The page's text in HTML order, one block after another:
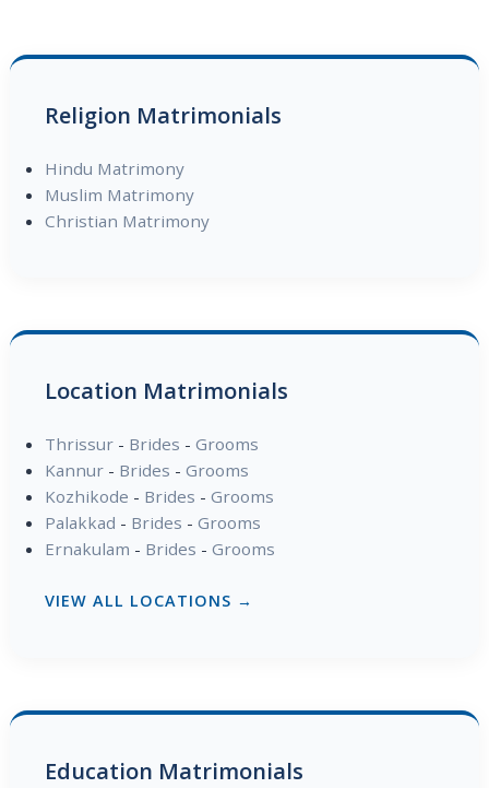
Religion Matrimonials
Hindu Matrimony
Muslim Matrimony
Christian Matrimony
Location Matrimonials
Thrissur- Brides - Grooms
Kannur- Brides - Grooms
Kozhikode - Brides - Grooms
Palakkad - Brides - Grooms
Ernakulam - Brides - Grooms
VIEW ALL LOCATIONS →
Education Matrimonials